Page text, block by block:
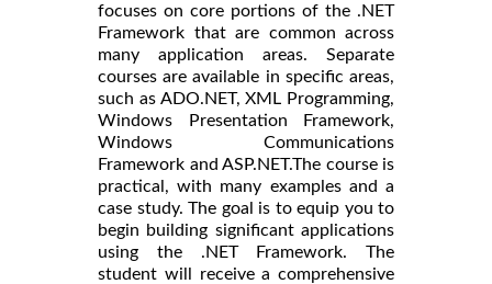
focuses on core portions of the .NET
Framework that are common across
many application areas. Separate
courses are available in specific areas,
such as ADO.NET, XML Programming,
Windows Presentation Framework,
Windows Communications
Framework and ASP.NET.The course is
practical, with many examples and a
case study. The goal is to equip you to
begin building significant applications
using the .NET Framework. The
student will receive a comprehensive